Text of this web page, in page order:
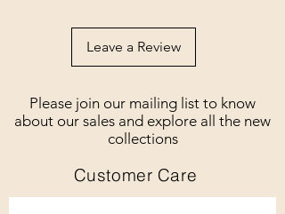
Leave a Review
Please join our mailing list to know
about our sales and explore all the new
collections
Customer Care